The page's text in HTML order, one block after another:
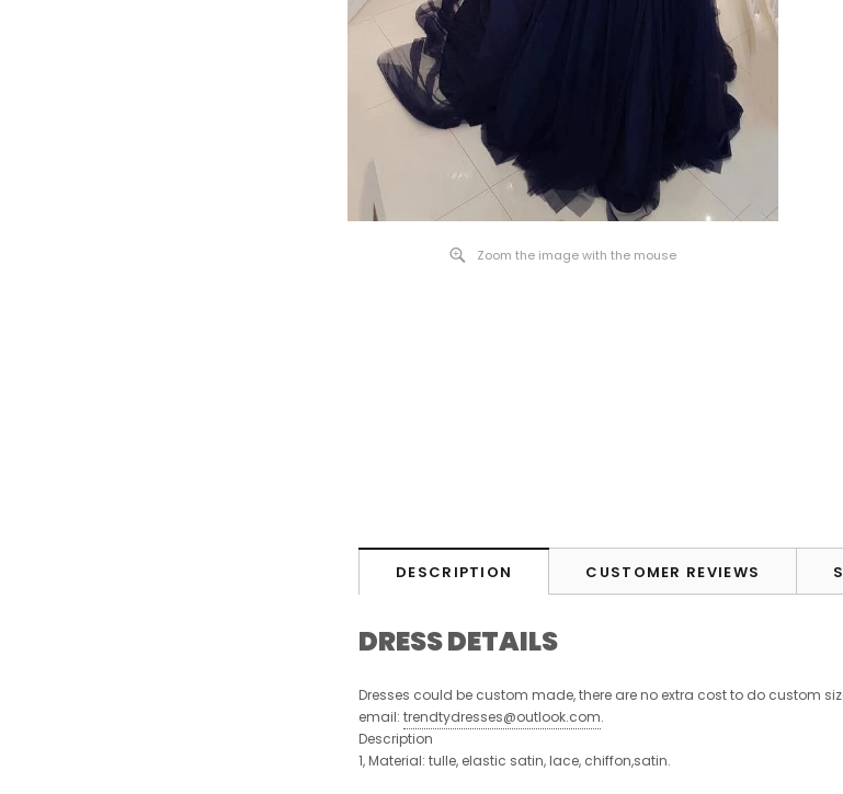
Zoom the image with the mouse
DESCRIPTION CUSTOMER REVIEWS
DRESS DETAILS
Dresses could be custom made, there are no extra cost to do custom
email: trendtydresses@outlook.com.
Description
1, Material: tulle, elastic satin, lace, chiffon,satin.